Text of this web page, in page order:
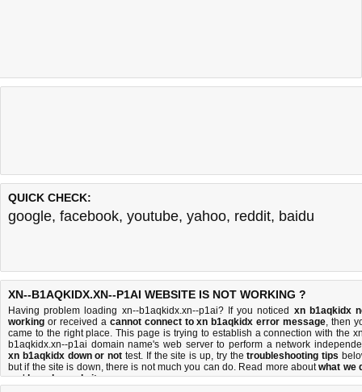
QUICK CHECK:
google, facebook, youtube, yahoo, reddit, baidu
XN--B1AQKIDX.XN--P1AI WEBSITE IS NOT WORKING ?
Having problem loading xn--b1aqkidx.xn--p1ai? If you noticed xn b1aqkidx
working or received a cannot connect to xn b1aqkidx error message, then
came to the right place. This page is trying to establish a connection with the
b1aqkidx.xn--p1ai domain name's web server to perform a network
xn b1aqkidx down or not test. If the site is up, try thetroubleshooting tips
but if the site is down, there is not much you can do. Read more aboutwhat we
andhow do we do it.